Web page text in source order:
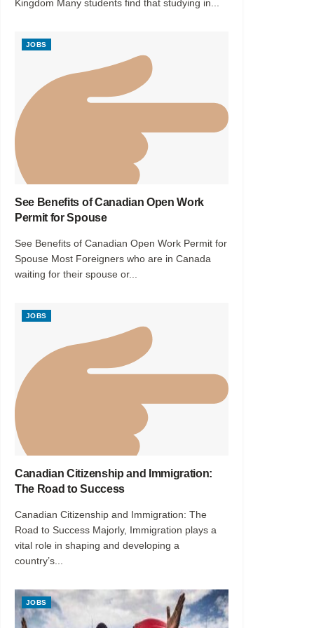
Kingdom Many students find that studying in...
JOBS
See Benefits of Canadian Open Work
Permit for Spouse
See Benefits of Canadian Open Work Permit for
Spouse Most Foreigners who are in Canada
waiting for their spouse or...
JOBS
Canadian Citizenship and Immigration:
The Road to Success
Canadian Citizenship and Immigration: The
Road to Success Majorly, Immigration plays a
vital role in shaping and developing a
country’s...
JOBS